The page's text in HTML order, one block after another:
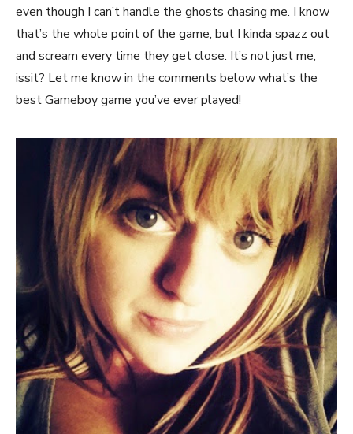
even though I can’t handle the ghosts chasing me. I know
that’s the whole point of the game, but I kinda spazz out
and scream every time they get close. It’s not just me,
issit? Let me know in the comments below what’s the
best Gameboy game you’ve ever played!